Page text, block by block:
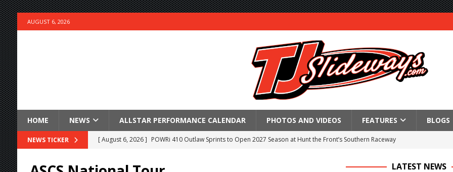
AUGUST 6, 2026
HOME NEWS ALLSTAR PERFORMANCE CALENDAR PHOTOS AND VIDEOS FEATURES BLOGS
NEWS TICKER [ August 6, 2026 ] POWRi 410 Outlaw Sprints to Open 2027 Season at Hunt the Front’s Southern Raceway
LATEST NEWS